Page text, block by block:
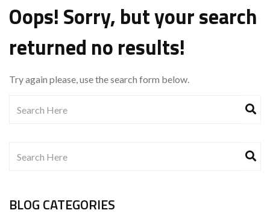
Oops!Sorry, but your search
returned no results!
Try again please, use the search form below.
BLOG CATEGORIES